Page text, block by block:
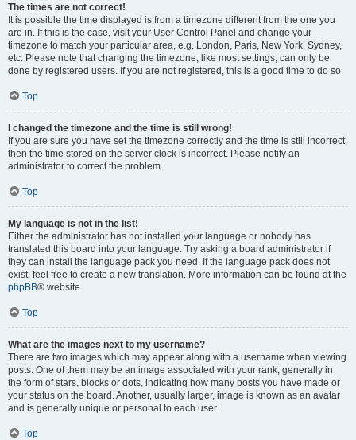
The times are not correct!
It is possible the time displayed is from a timezone different from the one you
are in. If this is the case, visit your User Control Panel and change your
timezone to match your particular area, e.g. London, Paris, New York, Sydney,
etc. Please note that changing the timezone, like most settings, can only be
done by registered users. If you are not registered, this is a good time to do so.
Top
I changed the timezone and the time is still wrong!
If you are sure you have set the timezone correctly and the time is still incorrect,
then the time stored on the server clock is incorrect. Please notify an
administrator to correct the problem.
Top
My language is not in the list!
Either the administrator has not installed your language or nobody has
translated this board into your language. Try asking a board administrator if
they can install the language pack you need. If the language pack does not
exist, feel free to create a new translation. More information can be found at the
phpBB® website.
Top
What are the images next to my username?
There are two images which may appear along with a username when viewing
posts. One of them may be an image associated with your rank, generally in
the form of stars, blocks or dots, indicating how many posts you have made or
your status on the board. Another, usually larger, image is known as an avatar
and is generally unique or personal to each user.
Top